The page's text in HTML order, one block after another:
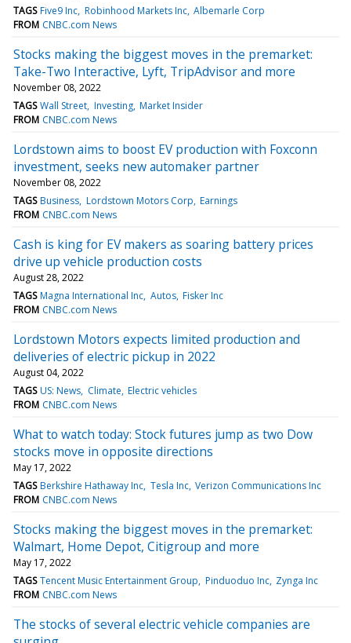
TAGS Five9 Inc Robinhood Markets Inc Albemarle Corp
FROM CNBC.com News
Stocks making the biggest moves in the premarket:
Take-Two Interactive, Lyft, TripAdvisor and more
November 08, 2022
TAGS Wall Street Investing Market Insider
FROM CNBC.com News
Lordstown aims to boost EV production with Foxconn
investment, seeks new automaker partner
November 08, 2022
TAGS Business Lordstown Motors Corp Earnings
FROM CNBC.com News
Cash is king for EV makers as soaring battery prices
drive up vehicle production costs
August 28, 2022
TAGS Magna International Inc Autos Fisker Inc
FROM CNBC.com News
Lordstown Motors expects limited production and
deliveries of electric pickup in 2022
August 04, 2022
TAGS US: News Climate Electric vehicles
FROM CNBC.com News
What to watch today: Stock futures jump as two Dow
stocks move in opposite directions
May 17, 2022
TAGS Berkshire Hathaway Inc Tesla Inc Verizon Communications Inc
FROM CNBC.com News
Stocks making the biggest moves in the premarket:
Walmart, Home Depot, Citigroup and more
May 17, 2022
TAGS Tencent Music Entertainment Group Pinduoduo Inc Zynga Inc
FROM CNBC.com News
The stocks of several electric vehicle companies are